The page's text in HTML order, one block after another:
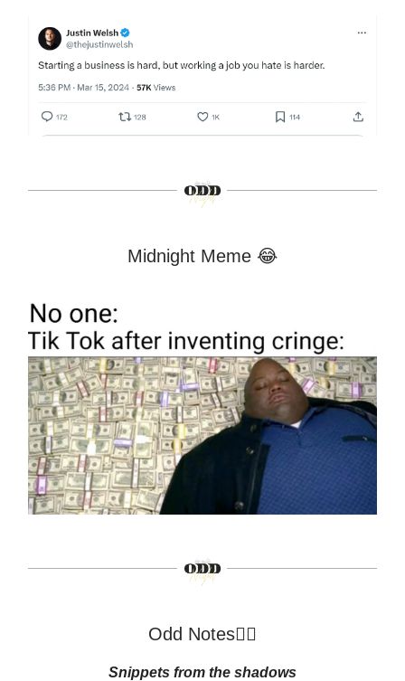
Midnight Meme 😂
Odd Notes🕵️‍♂️
Snippets from the shadows